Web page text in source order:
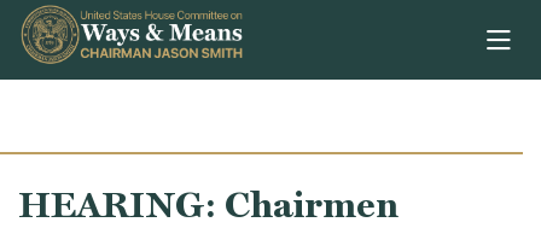
Skip to content
HEARING: Chairmen